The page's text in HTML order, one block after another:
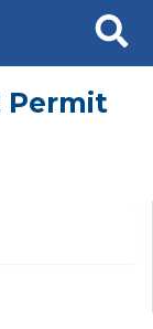
Search
Permit